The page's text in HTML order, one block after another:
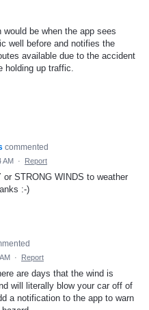
would be when the app sees
well before and notifies the
available due to the accident
holding up traffic.
commented
AM · Report
or STRONG WINDS to weather
:-)
· Report
are days that the wind is
will literally blow your car off of
a notification to the app to warn